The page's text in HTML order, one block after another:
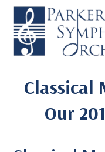
Skip
content
Classical
Our